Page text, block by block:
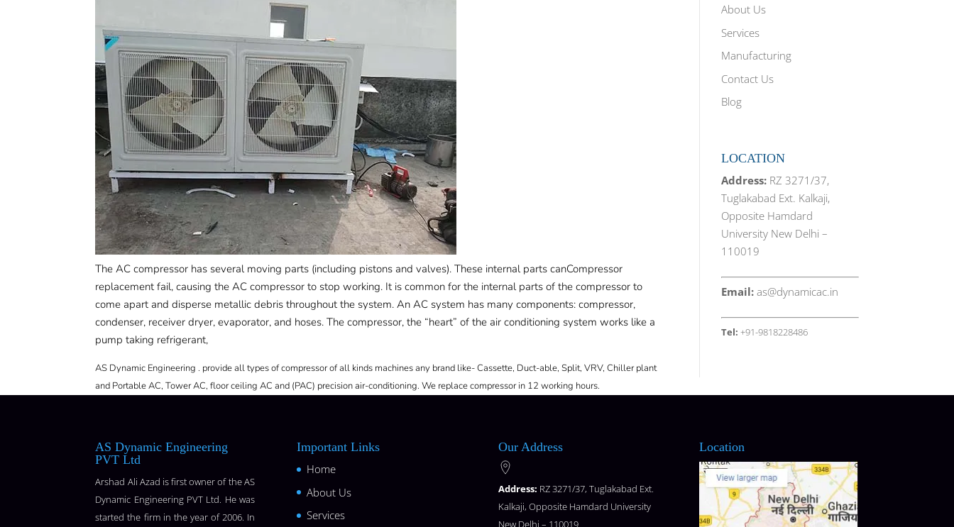
The AC compressor has several moving parts (including pistons and valves). These internal parts canCompressor
replacement fail, causing the AC compressor to stop working. It is common for the internal parts of the compressor to
come apart and disperse metallic debris throughout the system. An AC system has many components: compressor,
condenser, receiver dryer, evaporator, and hoses. The compressor, the “heart” of the air conditioning system works like a
pump taking refrigerant,
AS Dynamic Engineering . provide all types of compressor of all kinds machines any brand like- Cassette, Duct-able, Split, VRV, Chiller plant
and Portable AC, Tower AC, floor ceiling AC and (PAC) precision air-conditioning. We replace compressor in 12 working hours.
About Us
Services
Manufacturing
Contact Us
Blog
LOCATION
Address: RZ 3271/37,
Tuglakabad Ext. Kalkaji,
Opposite Hamdard
University New Delhi –
110019
Email: as@dynamicac.in
Tel: +91-9818228486
AS Dynamic Engineering
PVT Ltd
Arshad Ali Azad is first owner of the AS
Dynamic Engineering PVT Ltd. He was
started the firm in the year of 2006. In
Important Links
Home
About Us
Services
Our Address
Address: RZ 3271/37, Tuglakabad Ext.
Kalkaji, Opposite Hamdard University
New Delhi – 110019
Location